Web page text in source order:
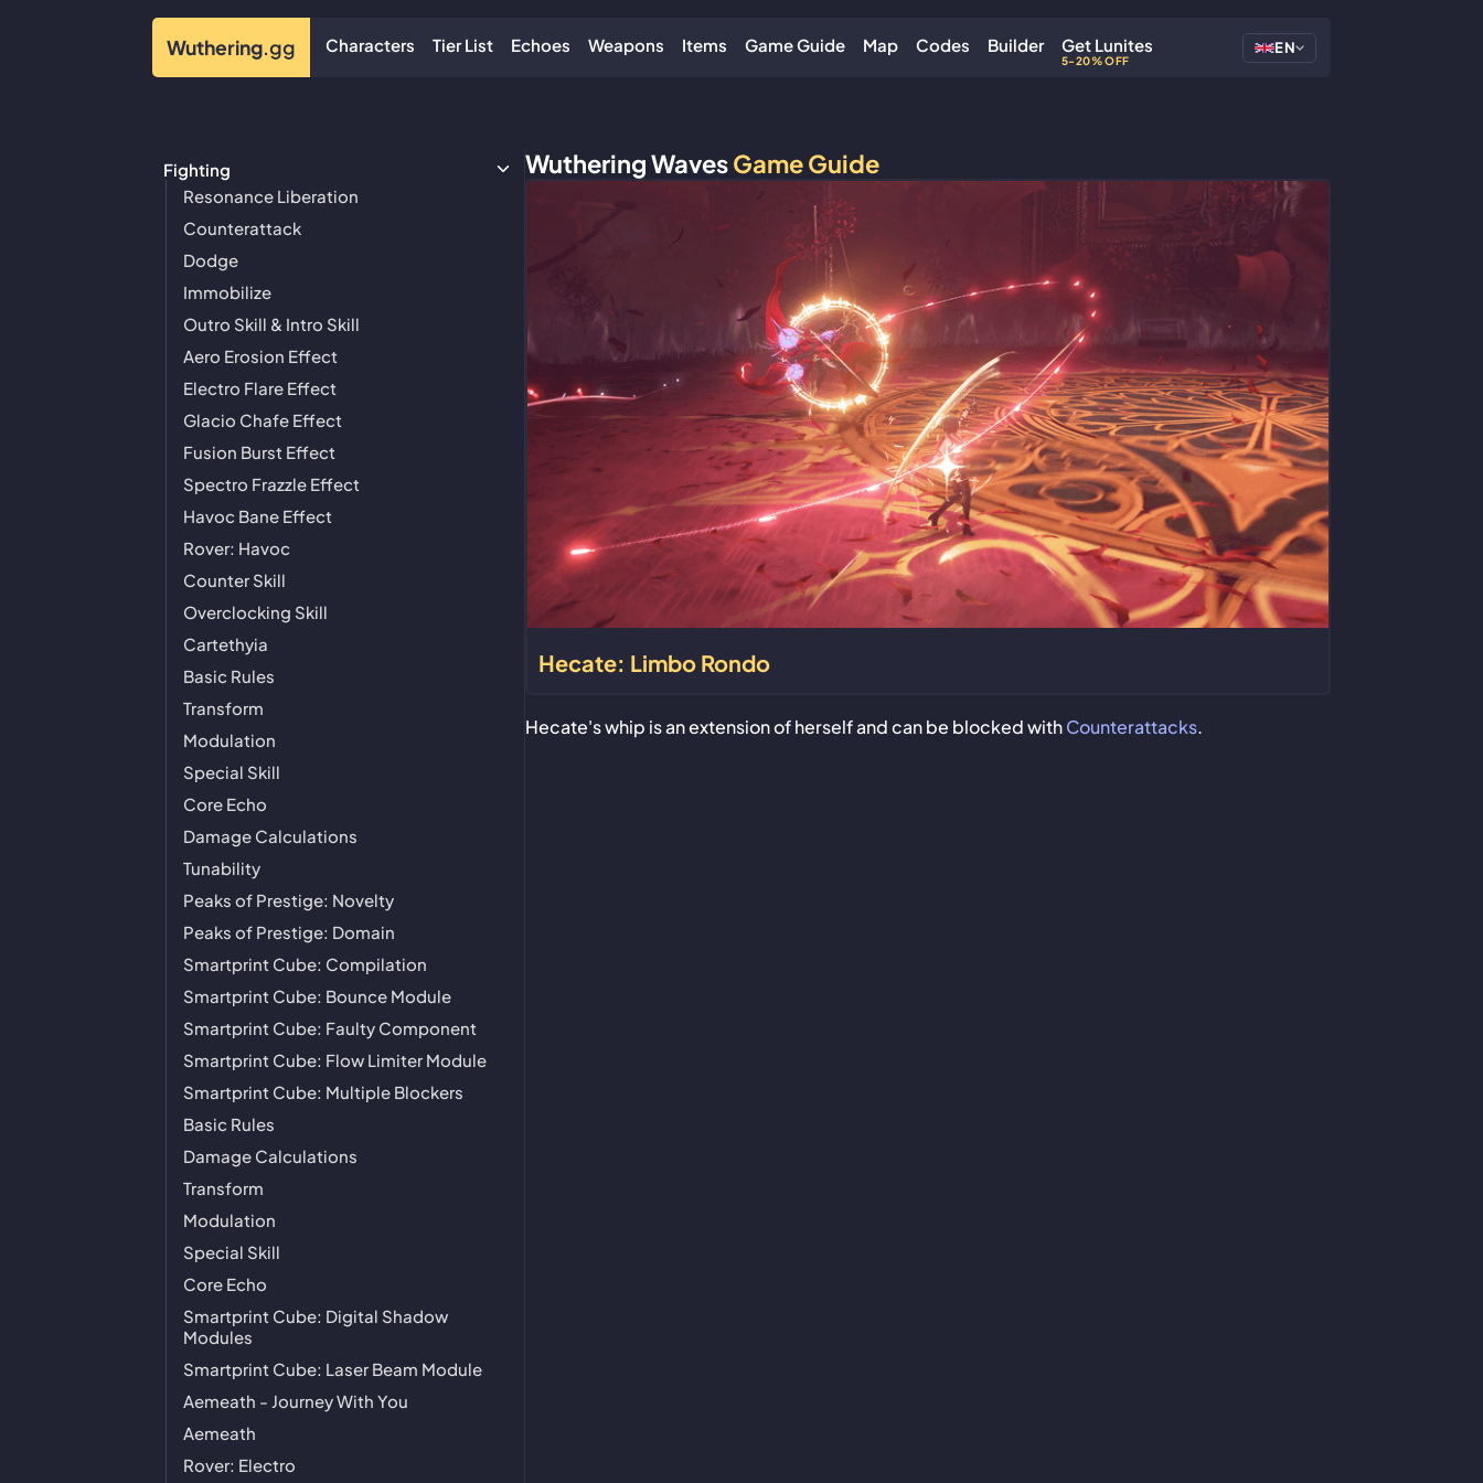
Wuthering.gg Characters Tier List Echoes Weapons Items Game Guide Map Codes Builder Get Lunites
5-20% OFF
EN
Fighting
Resonance Liberation
Counterattack
Dodge
Immobilize
Outro Skill & Intro Skill
Aero Erosion Effect
Electro Flare Effect
Glacio Chafe Effect
Fusion Burst Effect
Spectro Frazzle Effect
Havoc Bane Effect
Rover: Havoc
Counter Skill
Overclocking Skill
Cartethyia
Basic Rules
Transform
Modulation
Special Skill
Core Echo
Damage Calculations
Tunability
Peaks of Prestige: Novelty
Peaks of Prestige: Domain
Smartprint Cube: Compilation
Smartprint Cube: Bounce Module
Smartprint Cube: Faulty Component
Smartprint Cube: Flow Limiter Module
Smartprint Cube: Multiple Blockers
Basic Rules
Damage Calculations
Transform
Modulation
Special Skill
Core Echo
Smartprint Cube: Digital Shadow
Modules
Smartprint Cube: Laser Beam Module
Aemeath - Journey With You
Aemeath
Rover: Electro
Wuthering WavesGame Guide
Hecate: Limbo Rondo
Hecate's whip is an extension of herself and can be blocked withCounterattacks.